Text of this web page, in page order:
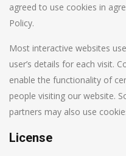
agreed to use cookies in
Policy.
Most interactive websites
user’s details for each visit.
enable the functionality of
people visiting our website.
partners may also use
License